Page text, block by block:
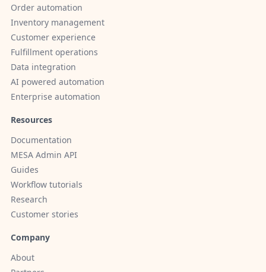
Order automation
Inventory management
Customer experience
Fulfillment operations
Data integration
AI powered automation
Enterprise automation
Resources
Documentation
MESA Admin API
Guides
Workflow tutorials
Research
Customer stories
Company
About